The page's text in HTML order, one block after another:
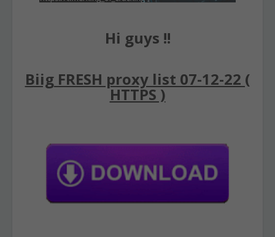
Hi guys !!
Biig FRESH proxy list 07-12-22 (
HTTPS )